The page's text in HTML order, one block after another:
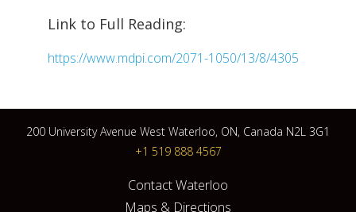
Link to Full Reading:
https://www.mdpi.com/2071-1050/13/8/4305
200 University Avenue West Waterloo, ON, Canada N2L 3G1
+1 519 888 4567
Contact Waterloo
Maps & Directions